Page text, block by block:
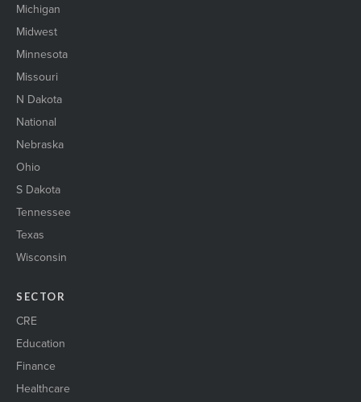
Michigan
Midwest
Minnesota
Missouri
N Dakota
National
Nebraska
Ohio
S Dakota
Tennessee
Texas
Wisconsin
SECTOR
CRE
Education
Finance
Healthcare